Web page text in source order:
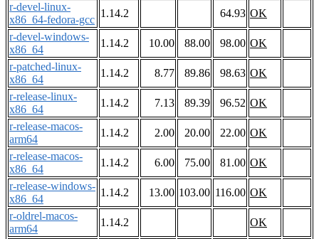
r-devel-linux-
x86_64-fedora-gcc
1.14.2 64.93 OK
r-devel-windows-
x86_64
1.14.2 10.00 88.00 98.00 OK
r-patched-linux-
x86_64
1.14.2 8.77 89.86 98.63 OK
r-release-linux-
x86_64
1.14.2 7.13 89.39 96.52 OK
r-release-macos-
arm64
1.14.2 2.00 20.00 22.00 OK
r-release-macos-
x86_64
1.14.2 6.00 75.00 81.00 OK
r-release-windows-
x86_64
1.14.2 13.00 103.00 116.00 OK
r-oldrel-macos-
arm64
1.14.2
OK